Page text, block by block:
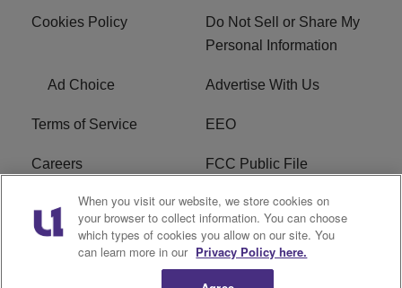
Cookies Policy
Do Not Sell or Share My
Personal Information
Ad Choice Advertise With Us
Terms of Service EEO
Careers FCC Public File
WYCB FCC Applications FAQ
R1 Digital
When you visit our website, we store cookies on
your browser to collect information. You can choose
which types of cookies you allow on our site. You
can learn more in our Privacy Policy here.